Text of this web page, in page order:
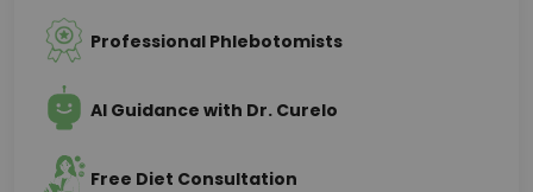
Professional Phlebotomists
AI Guidance with Dr. Curelo
Free Diet Consultation